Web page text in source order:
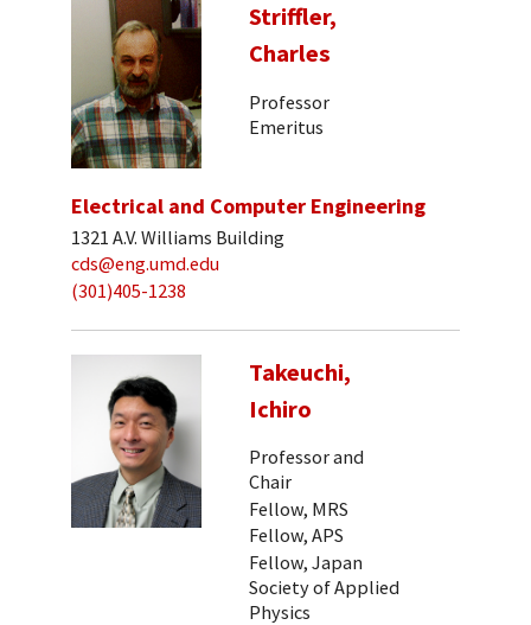
Striffler,
Charles
Professor
Emeritus
Electrical and Computer Engineering
1321 A.V. Williams Building
cds@eng.umd.edu
(301)405-1238
Takeuchi,
Ichiro
Professor and
Chair
Fellow, MRS
Fellow, APS
Fellow, Japan
Society of Applied
Physics